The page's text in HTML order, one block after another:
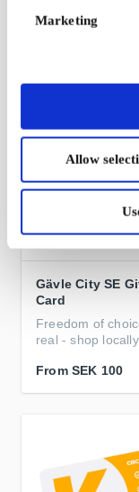
Marketing
Allow
the border
Gävle City SE
Card
Freedom of
real - shop locally
From SEK 100